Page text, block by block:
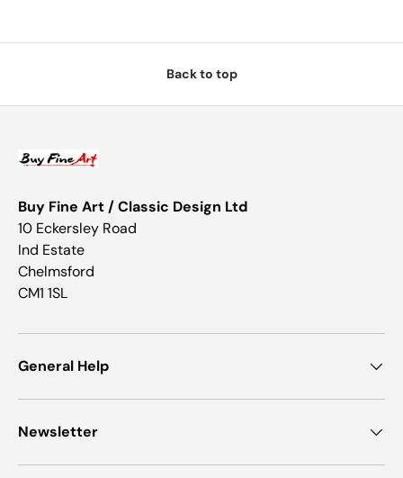
Back to top
Buy Fine Art / Classic Design Ltd
10 Eckersley Road
Ind Estate
Chelmsford
CM1 1SL
General Help
Newsletter